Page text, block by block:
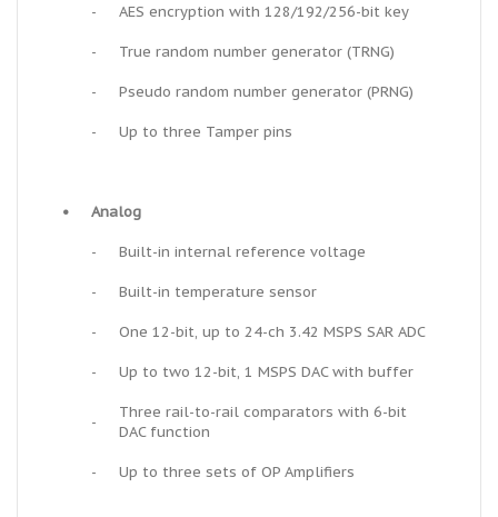
- AES encryption with 128/192/256-bit key
- True random number generator (TRNG)
- Pseudo random number generator (PRNG)
- Up to three Tamper pins
• Analog
- Built-in internal reference voltage
- Built-in temperature sensor
- One 12-bit, up to 24-ch 3.42 MSPS SAR ADC
- Up to two 12-bit, 1 MSPS DAC with buffer
-
Three rail-to-rail comparators with 6-bit
DAC function
- Up to three sets of OP Amplifiers